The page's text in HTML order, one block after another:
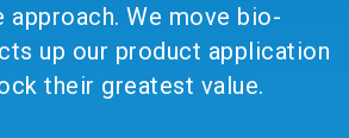
We move bio-
up our product application
their greatest value.